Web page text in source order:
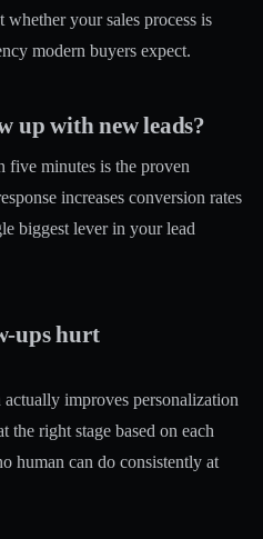
your sales process is
modern buyers expect.
up with new leads?
five minutes is the proven
increases conversion rates
biggest lever in your lead
ups hurt
improves personalization
the right stage based on each
human can do consistently at